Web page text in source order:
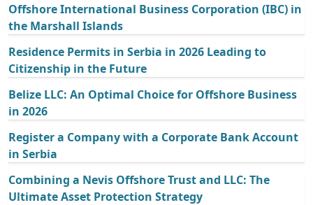
Offshore International Business Corporation (IBC) in
the Marshall Islands
Residence Permits in Serbia in 2026 Leading to
Citizenship in the Future
Belize LLC: An Optimal Choice for Offshore Business
in 2026
Register a Company with a Corporate Bank Account
in Serbia
Combining a Nevis Offshore Trust and LLC: The
Ultimate Asset Protection Strategy